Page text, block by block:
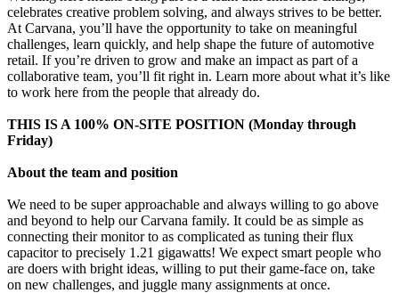
celebrates creative problem solving, and always strives to be better.
At Carvana, you’ll have the opportunity to take on meaningful
challenges, learn quickly, and help shape the future of automotive
retail. If you’re driven to grow and make an impact as part of a
collaborative team, you’ll fit right in. Learn more about what it’s like
to work here from the people that already do.
THIS IS A 100% ON-SITE POSITION (Monday through
Friday)
About the team and position
We need to be super approachable and always willing to go above
and beyond to help our Carvana family. It could be as simple as
connecting their monitor to as complicated as tuning their flux
capacitor to precisely 1.21 gigawatts! We expect smart people who
are doers with bright ideas, willing to put their game-face on, take
on new challenges, and juggle many assignments at once.